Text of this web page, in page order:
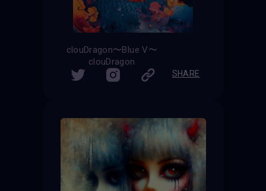
clouDragon〜Blue V〜
clouDragon
SHARE